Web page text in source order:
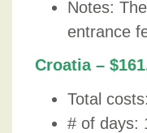
Notes:
entrance
Croatia –
Total
# of days: